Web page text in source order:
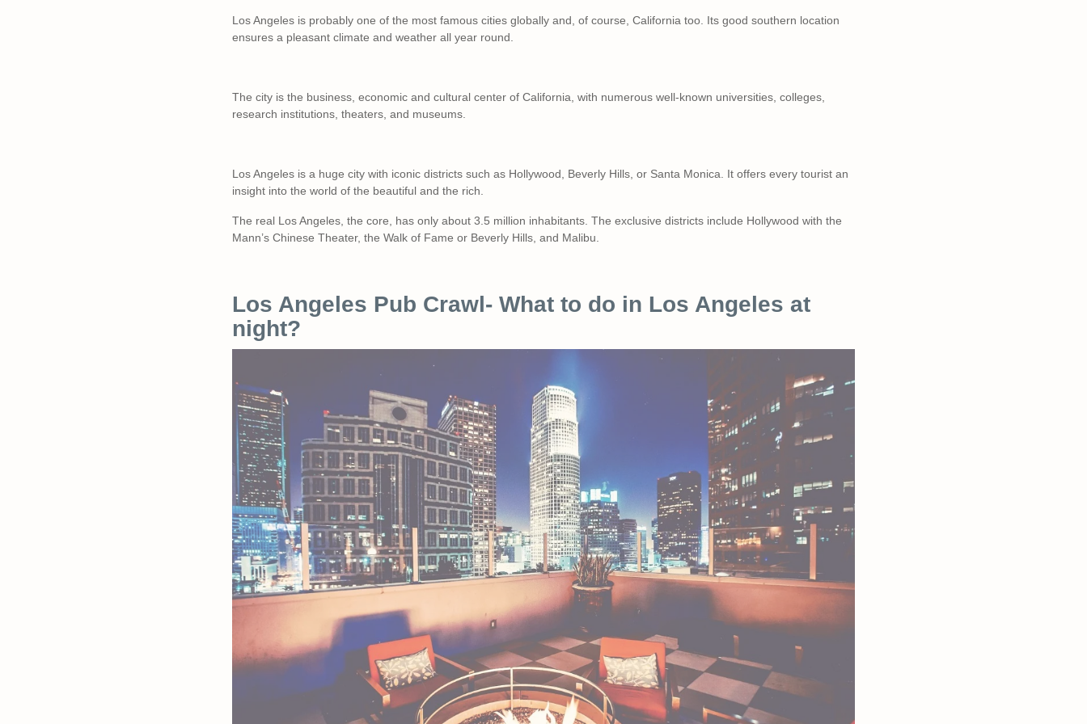
Los Angeles is probably one of the most famous cities globally and, of course, California too. Its good southern location
ensures a pleasant climate and weather all year round.
The city is the business, economic and cultural center of California, with numerous well-known universities, colleges,
research institutions, theaters, and museums.
Los Angeles is a huge city with iconic districts such as Hollywood, Beverly Hills, or Santa Monica. It offers every tourist an
insight into the world of the beautiful and the rich.
The real Los Angeles, the core, has only about 3.5 million inhabitants. The exclusive districts include Hollywood with the
Mann’s Chinese Theater, the Walk of Fame or Beverly Hills, and Malibu.
Los Angeles Pub Crawl- What to do in Los Angeles at
night?